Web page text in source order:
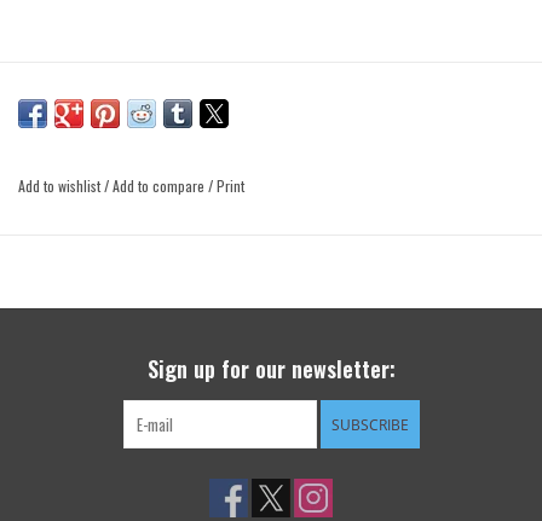
Add to wishlist/Add to compare /Print
Sign up for our newsletter:
SUBSCRIBE